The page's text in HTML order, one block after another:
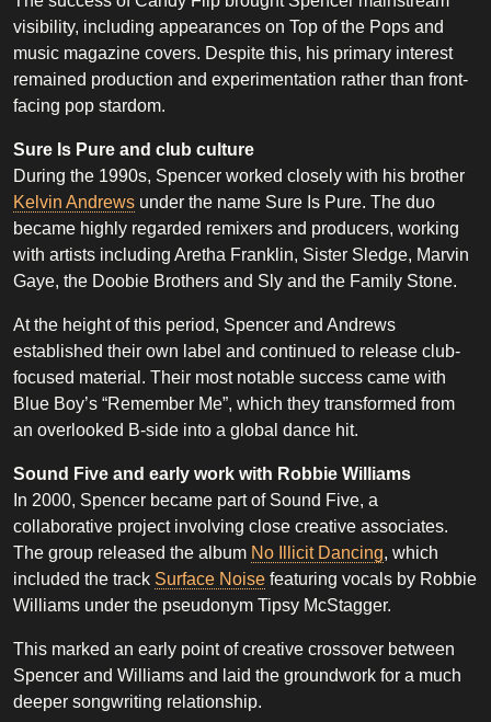
visibility, including appearances on Top of the Pops and
music magazine covers. Despite this, his primary interest
remained production and experimentation rather than front-
facing pop stardom.
Sure Is Pure and club culture
During the 1990s, Spencer worked closely with his brother
Kelvin Andrews under the name Sure Is Pure. The duo
became highly regarded remixers and producers, working
with artists including Aretha Franklin, Sister Sledge, Marvin
Gaye, the Doobie Brothers and Sly and the Family Stone.
At the height of this period, Spencer and Andrews
established their own label and continued to release club-
focused material. Their most notable success came with
Blue Boy’s “Remember Me”, which they transformed from
an overlooked B-side into a global dance hit.
Sound Five and early work with Robbie Williams
In 2000, Spencer became part of Sound Five, a
collaborative project involving close creative associates.
The group released the album No Illicit Dancing, which
included the track Surface Noise featuring vocals by Robbie
Williams under the pseudonym Tipsy McStagger.
This marked an early point of creative crossover between
Spencer and Williams and laid the groundwork for a much
deeper songwriting relationship.